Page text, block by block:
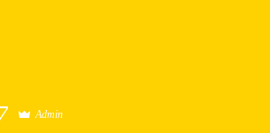
Admin